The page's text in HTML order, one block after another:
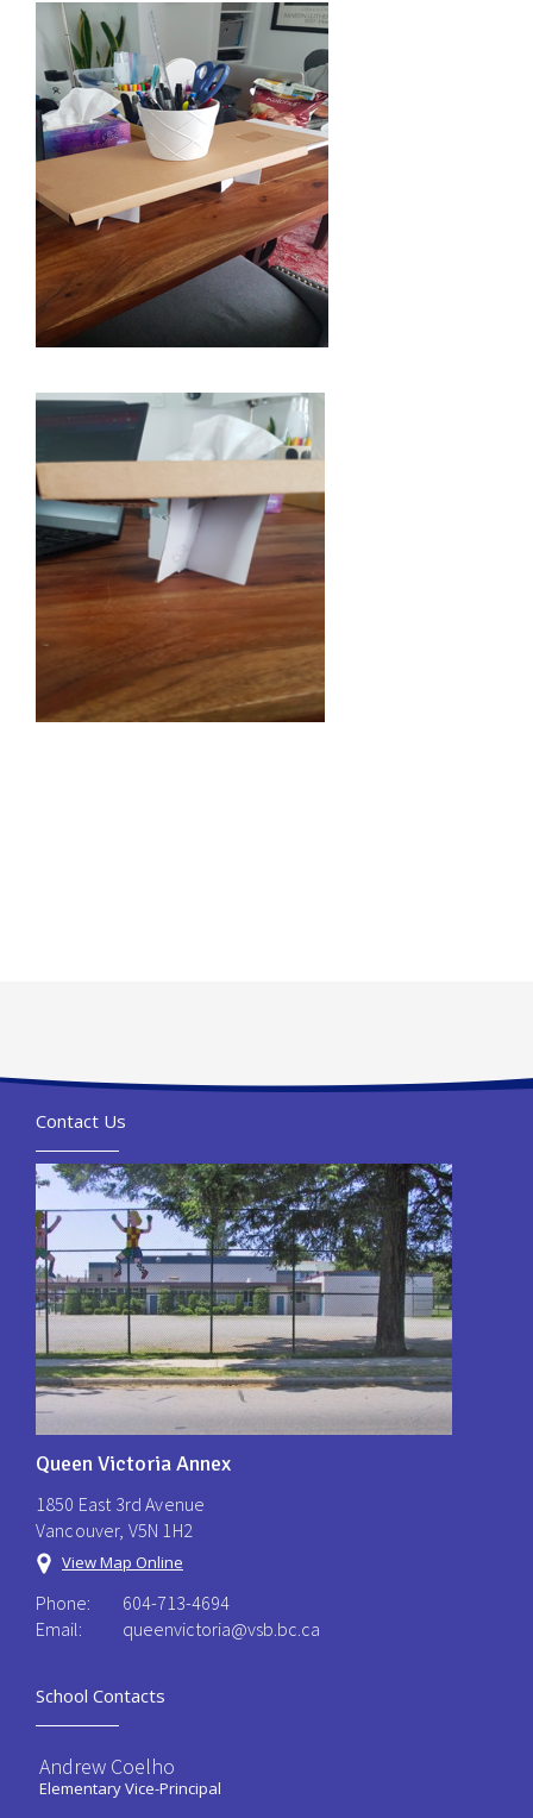
Contact Us
Queen Victoria Annex
1850 East 3rd Avenue
Vancouver, V5N 1H2
View Map Online
Phone:
604-713-4694
Email:
queenvictoria@vsb.bc.ca ​
School Contacts
Andrew Coelho
Elementary Vice-Principal